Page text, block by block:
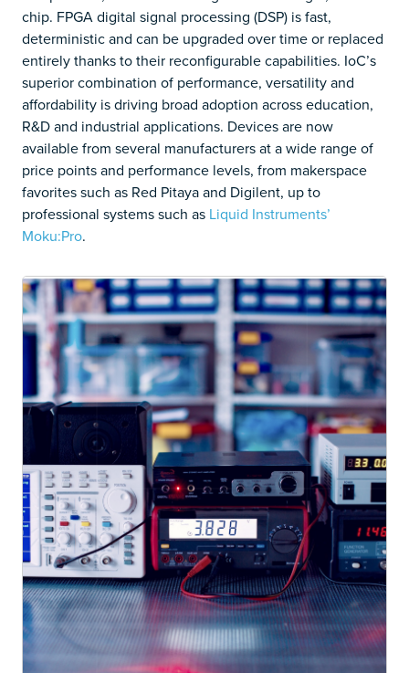
chip. FPGA digital signal processing (DSP) is fast,
deterministic and can be upgraded over time or replaced
entirely thanks to their reconfigurable capabilities. IoC’s
superior combination of performance, versatility and
affordability is driving broad adoption across education,
R&D and industrial applications. Devices are now
available from several manufacturers at a wide range of
price points and performance levels, from makerspace
favorites such as Red Pitaya and Digilent, up to
professional systems such as Liquid Instruments’
Moku:Pro.